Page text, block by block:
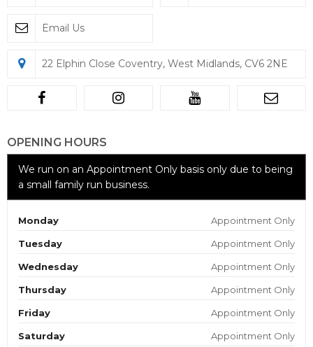
Email Us
22 Elphin Close Coventry, West Midlands, CV6 2NE
OPENING HOURS
We run on an Appointment Only basis only due to being
a small family run business.
Monday Appointment Only
Tuesday Appointment Only
Wednesday Appointment Only
Thursday Appointment Only
Friday Appointment Only
Saturday Appointment Only